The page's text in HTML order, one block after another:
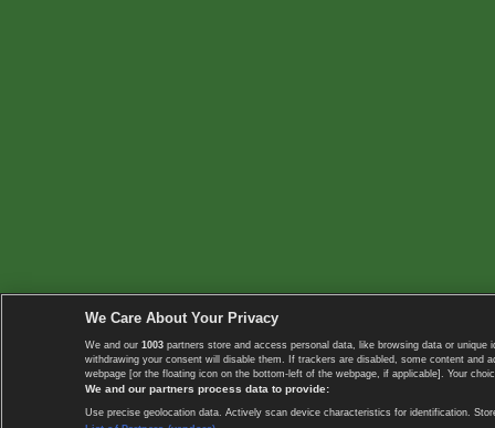
We Care About Your Privacy
We and our 1003 partners store and access personal data, like browsing data or
withdrawing your consent will disable them. If trackers are disabled, some content
webpage [or the floating icon on the bottom-left of the webpage, if applicable]. Your
We and our partners process data to provide:
Use precise geolocation data. Actively scan device characteristics for identification.